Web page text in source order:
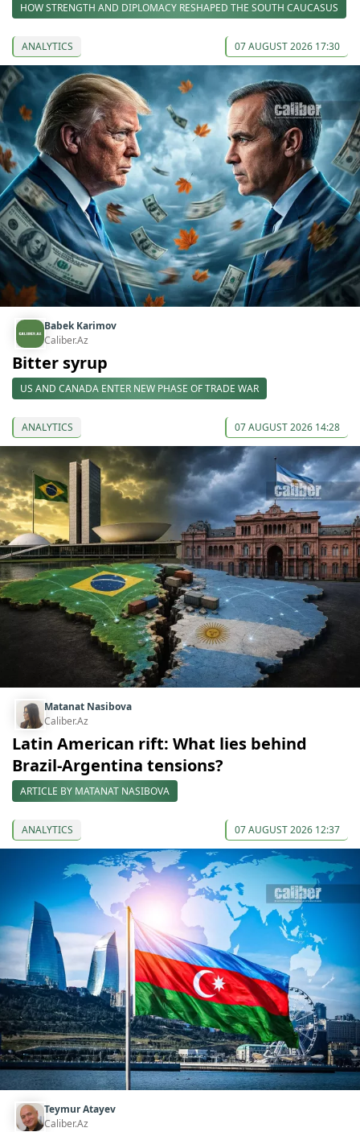
HOW STRENGTH AND DIPLOMACY RESHAPED THE SOUTH CAUCASUS
ANALYTICS 07 AUGUST 2026 17:30
Babek Karimov
Caliber.Az
Bitter syrup
US AND CANADA ENTER NEW PHASE OF TRADE WAR
ANALYTICS 07 AUGUST 2026 14:28
Matanat Nasibova
Caliber.Az
Latin American rift: What lies behind
Brazil-Argentina tensions?
ARTICLE BY MATANAT NASIBOVA
ANALYTICS 07 AUGUST 2026 12:37
Teymur Atayev
Caliber.Az